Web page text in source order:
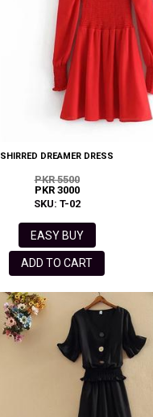
SHIRRED DREAMER DRESS
PKR 5500
PKR 3000
SKU: T-02
EASY BUY
ADD TO CART